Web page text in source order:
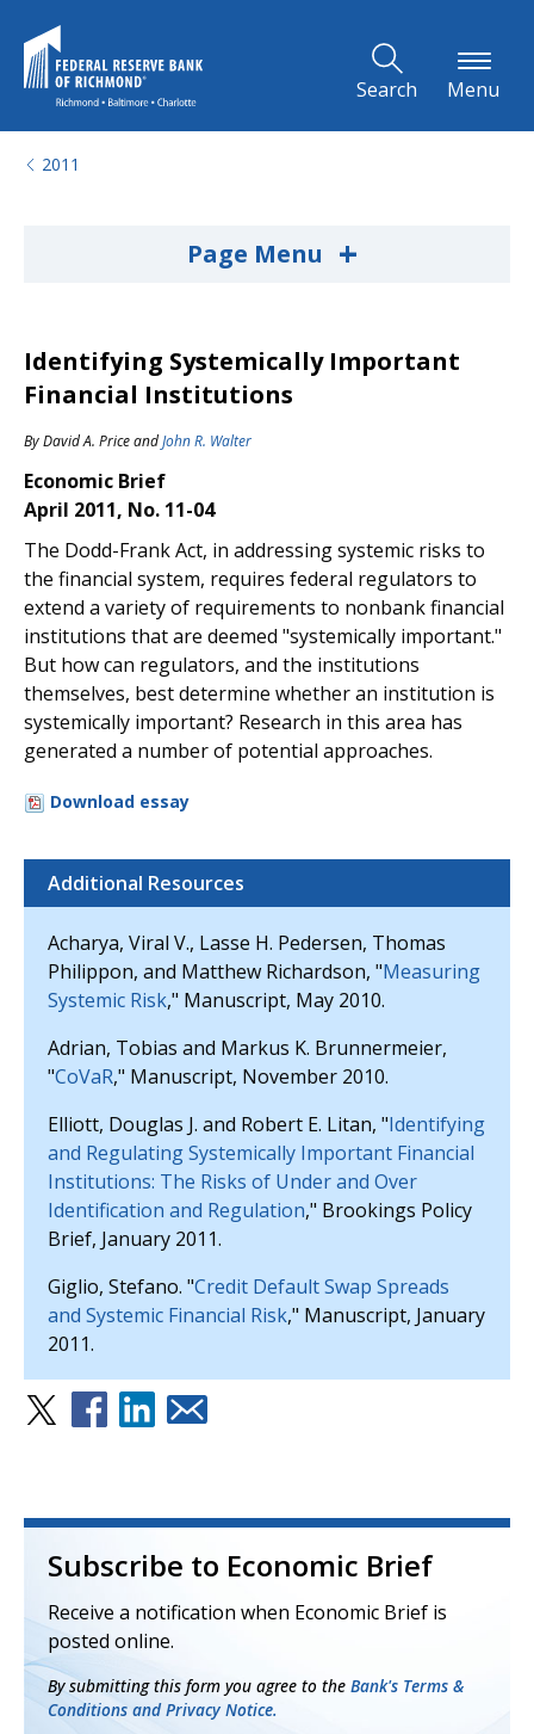
Search Menu
2011
Page Menu +
Identifying Systemically Important
Financial Institutions
ByDavid A. PriceandJohn R. Walter
Economic Brief
April 2011, No. 11-04
The Dodd-Frank Act, in addressing systemic risks to
the financial system, requires federal regulators to
extend a variety of requirements to nonbank financial
institutions that are deemed "systemically important."
But how can regulators, and the institutions
themselves, best determine whether an institution is
systemically important? Research in this area has
generated a number of potential approaches.
Download essay
Additional Resources
Acharya, Viral V., Lasse H. Pedersen, Thomas
Philippon, and Matthew Richardson, "Measuring
Systemic Risk," Manuscript, May 2010.
Adrian, Tobias and Markus K. Brunnermeier,
"CoVaR," Manuscript, November 2010.
Elliott, Douglas J. and Robert E. Litan, "Identifying
and Regulating Systemically Important Financial
Institutions: The Risks of Under and Over
Identification and Regulation," Brookings Policy
Brief, January 2011.
Giglio, Stefano. "Credit Default Swap Spreads
and Systemic Financial Risk," Manuscript, January
2011.
Subscribe to Economic Brief
Receive a notification when Economic Brief is
posted online.
By submitting this form you agree to the Bank's Terms &
Conditions and Privacy Notice.